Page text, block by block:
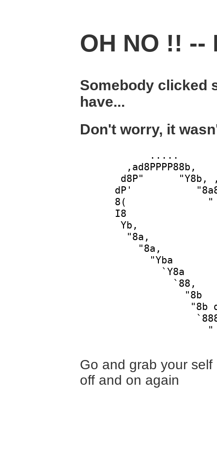
OH NO !! --
Somebody clicked
have...
Don't worry, it
.....
,ad8PPPP88b,
d8P"      "Y8b,
dP'
8(
I8
Yb,
"8a,
"8a,
"Yba
`Y8a
`88,
"8b
"8b
                      "
Go and grab your
off and on again